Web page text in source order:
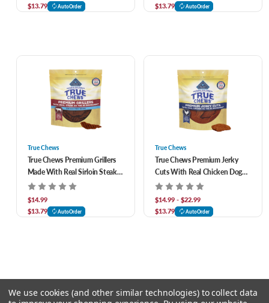
$13.79
AutoOrder
$13.79
AutoOrder
True Chews
True Chews Premium Grillers
Made With Real Sirloin Steak
Dog Treats 12 oz
$14.99
$13.79
AutoOrder
True Chews
True Chews Premium Jerky
Cuts With Real Chicken Dog
Treats
$14.99 - $22.99
$13.79
AutoOrder
We use cookies (and other similar technologies) to collect data